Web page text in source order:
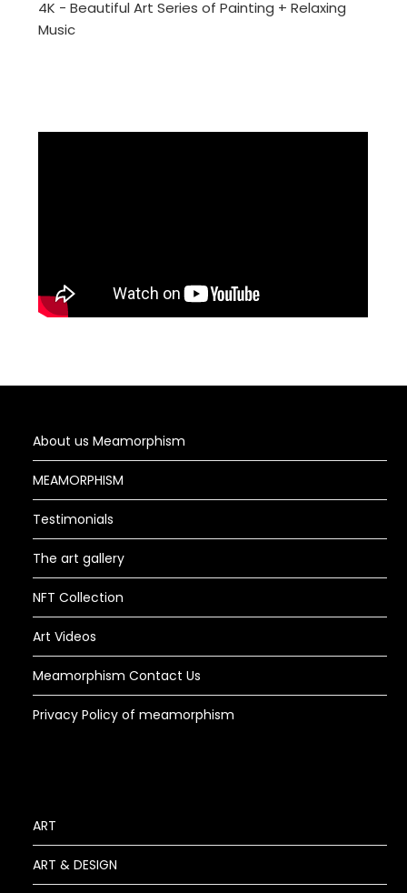
4K - Beautiful Art Series of Painting + Relaxing
Music
About us Meamorphism
MEAMORPHISM
Testimonials
The art gallery
NFT Collection
Art Videos
Meamorphism Contact Us
Privacy Policy of meamorphism
ART
ART & DESIGN